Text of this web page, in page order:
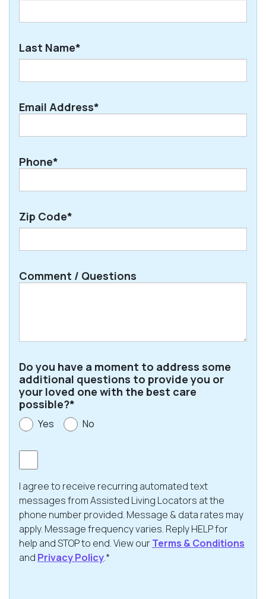
Last Name*
Email Address*
Phone*
Zip Code*
/
Comment / Questions
Do you have a moment to address some
additional questions to provide you or
your loved one with the best care
possible?*
Yes No
Consent
I agree to receive recurring automated text
messages from Assisted Living Locators at the
phone number provided. Message & data rates may
apply. Message frequency varies. Reply HELP for
help and STOP to end. View ourTerms & Conditions
and Privacy Policy.*